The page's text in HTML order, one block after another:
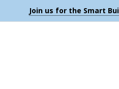
Join us for the Smart